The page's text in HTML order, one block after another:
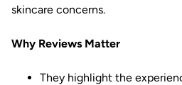
skincare concerns.
Why Reviews Matter
They highlight the